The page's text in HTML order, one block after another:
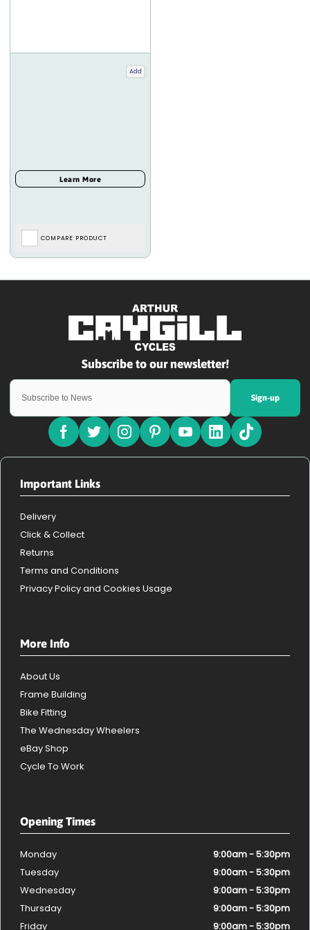
Add
COMPARE PRODUCT
Sign-up
Important Links
Delivery
Click & Collect
Returns
Terms and Conditions
Privacy Policy and Cookies Usage
More Info
About Us
Frame Building
Bike Fitting
The Wednesday Wheelers
eBay Shop
Cycle To Work
Opening Times
Monday
9:00am - 5:30pm
Tuesday
9:00am - 5:30pm
Wednesday
9:00am - 5:30pm
Thursday
9:00am - 5:30pm
Friday
9:00am - 5:30pm